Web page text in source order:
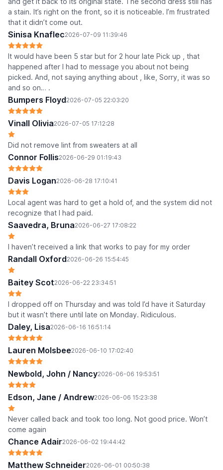
a stain. It’s right on the front, so it is noticeable. I’m frustrated
that it didn’t come out.
Sinisa Knaflec2026-07-09 11:39:46
It would have been 5 star but for 2 hour late Pick up , that
happened after I had to message you about not being
picked. And, not saying anything about , like, Sorry, it was so
and so on… .
Bumpers Floyd2026-07-05 22:03:20
Vinall Olivia2026-07-05 17:12:28
Did not remove lint from sweaters at all
Connor Follis2026-06-29 01:19:43
Davis Logan2026-06-28 17:10:41
Local agent was hard to get a hold of, and the system did not
recognize that I had paid.
Saavedra, Bruna2026-06-27 17:08:22
I haven’t received a link that works to pay for my order
Randall Oxford2026-06-26 15:54:45
Baitey Scot2026-06-22 23:34:51
I dropped off on Thursday and was told I’d have it Saturday
but it wasn’t there until late on Monday. Ridiculous.
Daley, Lisa2026-06-16 16:51:14
Lauren Molsbee2026-06-10 17:02:40
Newbold, John / Nancy2026-06-06 19:53:51
Edson, Jane / Andrew2026-06-06 15:23:38
Never called back and took too long. Not good price. Won’t
come again
Chance Adair2026-06-02 19:44:42
Matthew Schneider2026-06-01 00:50:38